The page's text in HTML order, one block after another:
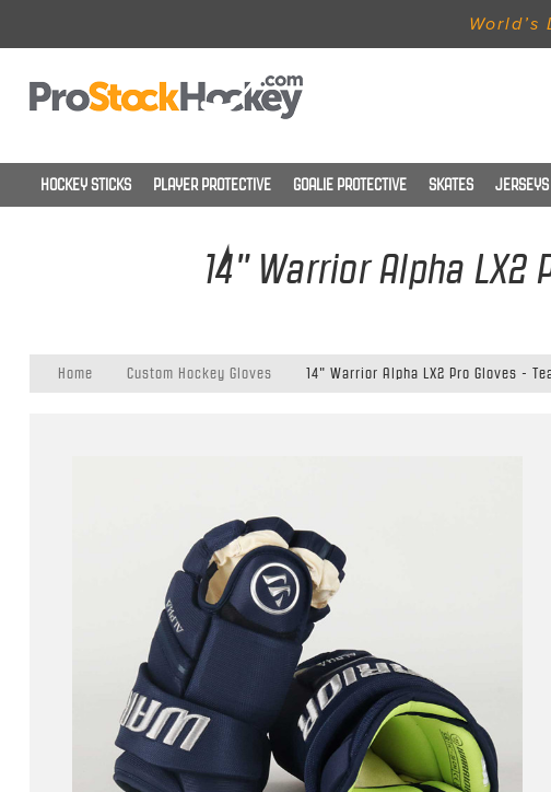
HOCKEY STICKS PLAYER PROTECTIVE GOALIE PROTECTIVE SKATES JERSEYS
14" Warrior Alpha LX2
Home Custom Hockey Gloves 14" Warrior Alpha LX2 Pro Gloves -